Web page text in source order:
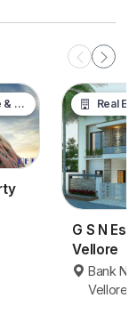
Real Estate
G S N
Vellore
Bank
Vellore